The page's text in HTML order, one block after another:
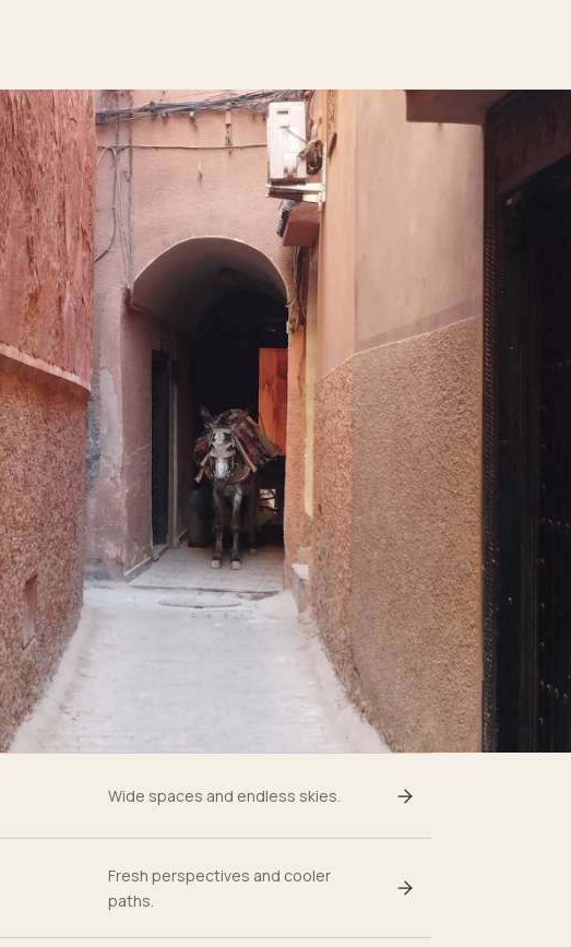
Wide spaces and endless skies.
Fresh perspectives and cooler
paths.